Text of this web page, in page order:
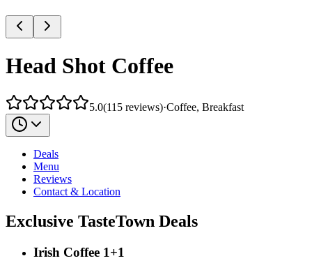
Head Shot Coffee
5.0(115 reviews)·Coffee, Breakfast
Deals
Menu
Reviews
Contact & Location
Exclusive TasteTown Deals
Irish Coffee 1+1